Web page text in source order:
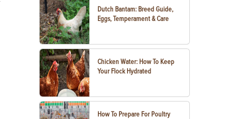
Dutch Bantam: Breed Guide,
Eggs, Temperament & Care
Chicken Water: How To Keep
Your Flock Hydrated
How To Prepare For Poultry